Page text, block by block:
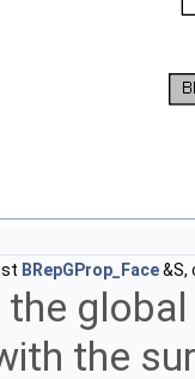
BRepGProp_Face
the